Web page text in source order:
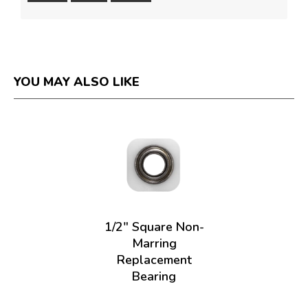
YOU MAY ALSO LIKE
1/2" Square Non-
Marring
Replacement
Bearing